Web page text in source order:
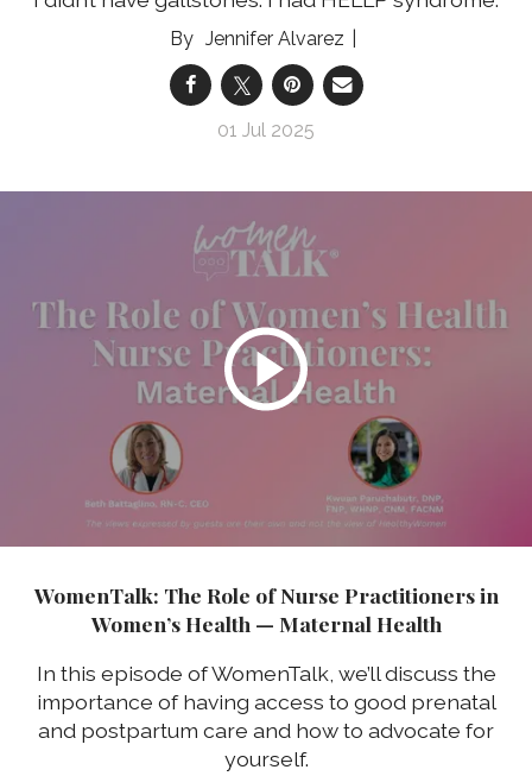
Jennifer Alvarez
01 Jul 2025
WomenTalk: The Role of Nurse Practitioners in
Women’s Health — Maternal Health
In this episode of WomenTalk, we’ll discuss the
importance of having access to good prenatal
and postpartum care and how to advocate for
yourself.